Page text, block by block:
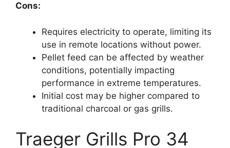
Cons:
Requires electricity to operate, limiting its
use in remote locations without power.
Pellet feed can be affected by weather
conditions, potentially impacting
performance in extreme temperatures.
Initial cost may be higher compared to
traditional charcoal or gas grills.
Traeger Grills Pro 34